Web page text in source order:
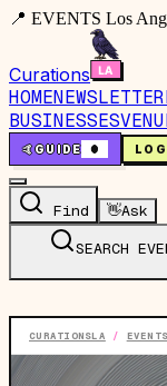
📍 EVENTS Los
Curations
HOMENEWSLETTER
BUSINESSES
🤙GUIDE 0
Find 👋Ask
SEARCH
CURATIONSLA / EVENTS